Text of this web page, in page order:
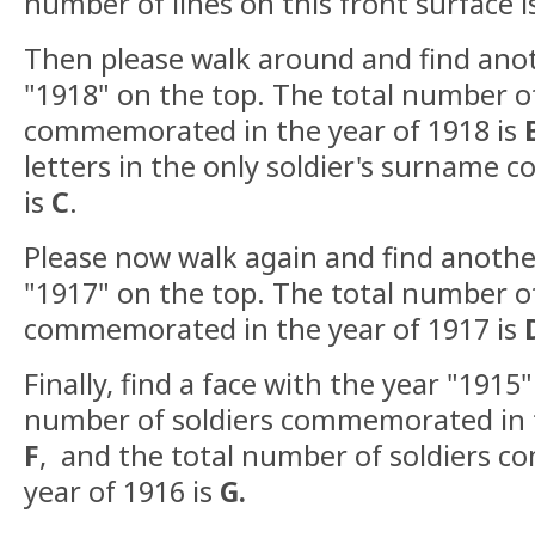
Then please walk around and find
"1918" on the top. The total number
commemorated in the year of 1918 is
letters in the only soldier's surname
is C.
Please now walk again and find
"1917" on the top. The total number
commemorated in the year of 1917 is
Finally, find a face with the year
number of soldiers commemorated in
F, and the total number of soldiers
year of 1916 is G.